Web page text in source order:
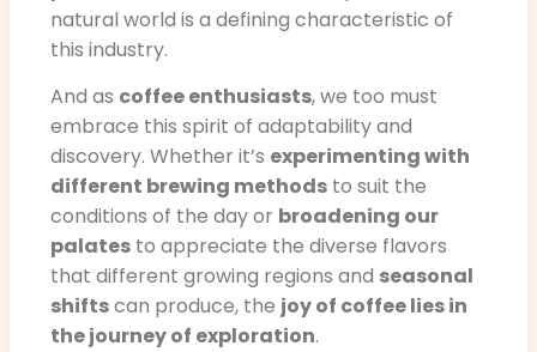
natural world is a defining characteristic of
this industry.
And as coffee enthusiasts, we too must
embrace this spirit of adaptability and
discovery. Whether it’s experimenting with
different brewing methods to suit the
conditions of the day or broadening our
palates to appreciate the diverse flavors
that different growing regions and seasonal
shiftscan produce, the joy of coffee lies in
the journey of exploration.